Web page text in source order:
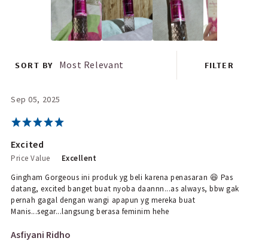
SORT BY Most Relevant FILTER
Sep 05, 2025
Excited
Price Value
Excellent
Gingham Gorgeous ini produk yg beli karena penasaran 😆 Pas
datang, excited banget buat nyoba daannn...as always, bbw gak
pernah gagal dengan wangi apapun yg mereka buat
Manis...segar...langsung berasa feminim hehe
Asfiyani Ridho